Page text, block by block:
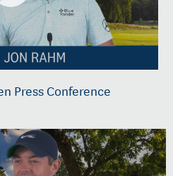
Press Conference